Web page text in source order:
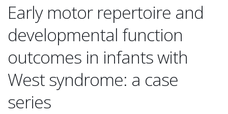
Early motor repertoire and
developmental function
outcomes in infants with
West syndrome: a case
series